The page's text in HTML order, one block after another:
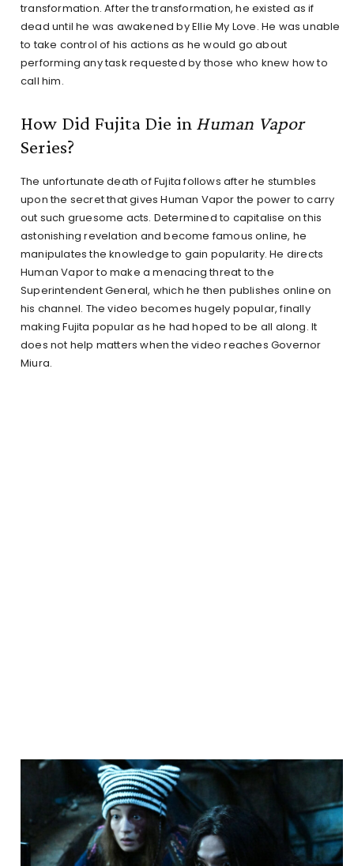
transformation. After the transformation, he existed as if
dead until he was awakened by Ellie My Love. He was unable
to take control of his actions as he would go about
performing any task requested by those who knew how to
call him.
How Did Fujita Die in Human Vapor
Series?
The unfortunate death of Fujita follows after he stumbles
upon the secret that gives Human Vapor the power to carry
out such gruesome acts. Determined to capitalise on this
astonishing revelation and become famous online, he
manipulates the knowledge to gain popularity. He directs
Human Vapor to make a menacing threat to the
Superintendent General, which he then publishes online on
his channel. The video becomes hugely popular, finally
making Fujita popular as he had hoped to be all along. It
does not help matters when the video reaches Governor
Miura.